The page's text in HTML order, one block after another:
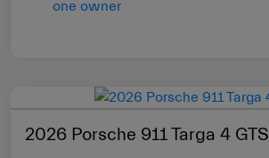
2026 Porsche 911 Targa 4 GTS